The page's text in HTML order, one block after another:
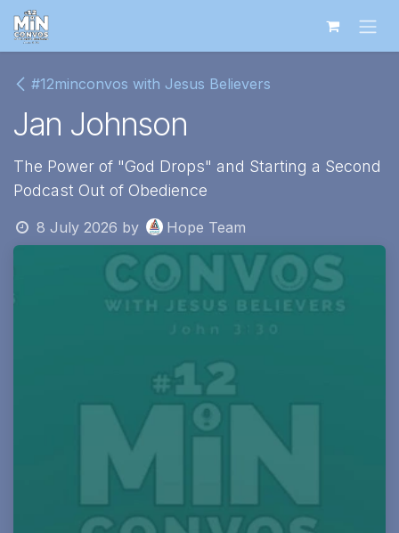
Skip to Content
#12minconvos with Jesus Believers
Jan Johnson
The Power of "God Drops" and Starting a Second
Podcast Out of Obedience
8 July 2026 by Hope Team